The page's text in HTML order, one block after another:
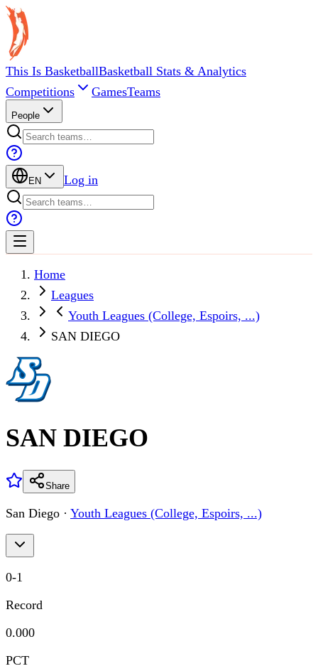
This Is BasketballBasketball Stats & Analytics
Competitions
GamesTeams
People
EN Log in
Home
Leagues
Youth Leagues (College, Espoirs, ...)
SAN DIEGO
SAN DIEGO
Share
San Diego · Youth Leagues (College, Espoirs, ...)
0-1
Record
0.000
PCT